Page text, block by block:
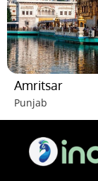
Amritsar
Punjab